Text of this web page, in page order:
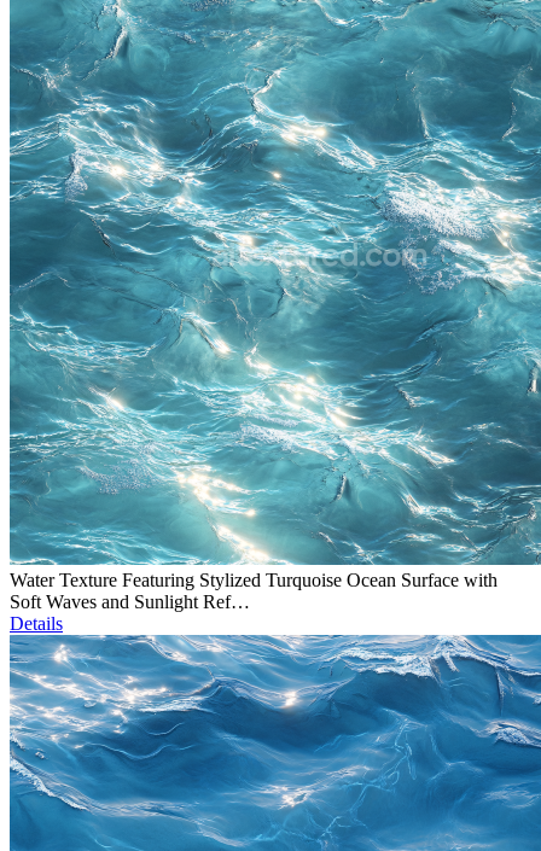
Water Texture Featuring Stylized Turquoise Ocean Surface with
Soft Waves and Sunlight Ref…
Details